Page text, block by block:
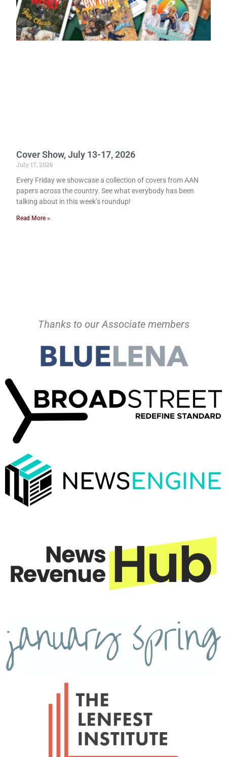
Cover Show, July 13-17, 2026
July 17, 2026
Every Friday we showcase a collection of covers from AAN
papers across the country. See what everybody has been
talking about in this week’s roundup!
Read More »
Thanks to our Associate members